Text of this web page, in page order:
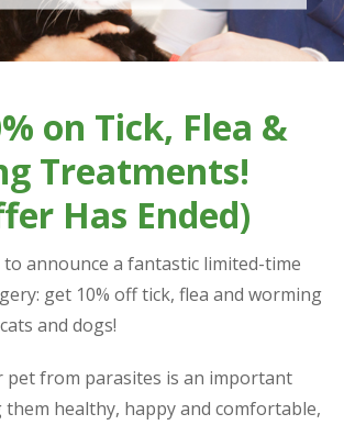
on Tick, Flea &
Treatments!
Has Ended)
to announce a fantastic limited-time
get 10% off tick, flea and worming
and dogs!
pet from parasites is an important
healthy, happy and comfortable,